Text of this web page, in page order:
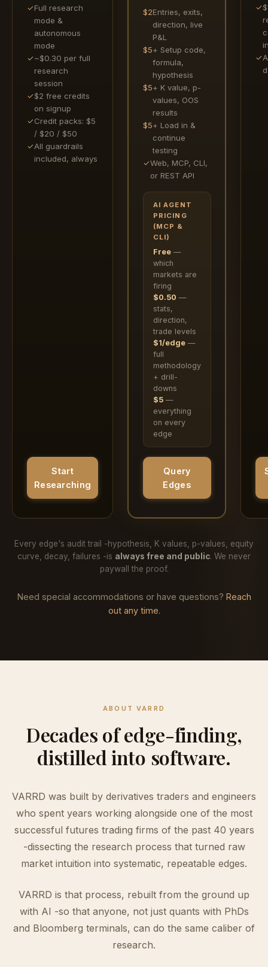
✓Full research
mode &
autonomous
mode
✓~$0.30 per full
research
session
✓$2 free credits
on signup
✓Credit packs: $5
/ $20 / $50
✓All guardrails
included, always
Start
Researching
$2Entries, exits,
direction, live
P&L
$5+ Setup code,
formula,
hypothesis
$5+ K value, p-
values, OOS
results
$5+ Load in &
continue
testing
✓Web, MCP, CLI,
or REST API
AI AGENT
PRICING
(MCP &
CLI)
Free—
which
markets are
firing
$0.50 —
stats,
direction,
trade levels
$1/edge—
full
methodology
+ drill-
downs
$5—
everything
on every
edge
Query
Edges
✓
✓
Every edge's audit trail -hypothesis, K values, p-values, equity
curve, decay, failures -is always free and public. We never
paywall the proof.
Need special accommodations or have questions? Reach
out any time.
ABOUT VARRD
Decades of edge-finding,
distilled into software.
VARRD was built by derivatives traders and engineers
who spent years working alongside one of the most
successful futures trading firms of the past 40 years
-dissecting the research process that turned raw
market intuition into systematic, repeatable edges.
VARRD is that process, rebuilt from the ground up
with AI -so that anyone, not just quants with PhDs
and Bloomberg terminals, can do the same caliber of
research.